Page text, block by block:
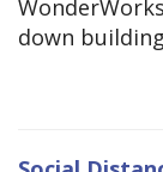
down